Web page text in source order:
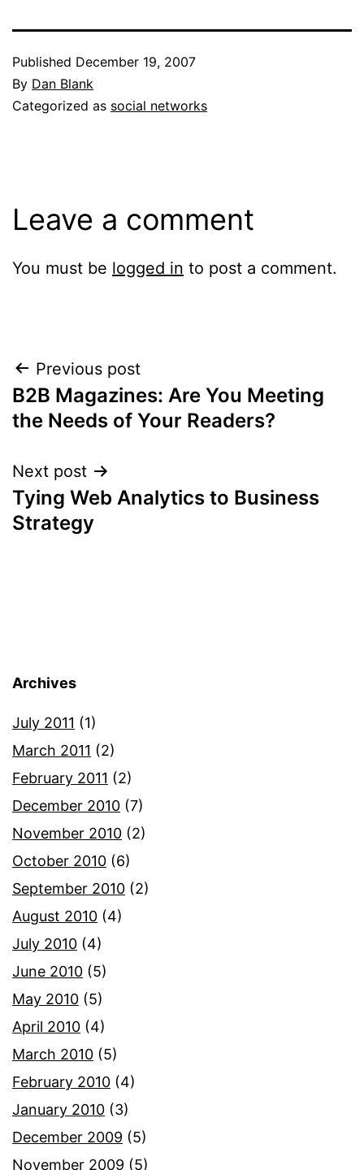
Published December 19, 2007
By Dan Blank
Categorized as social networks
Leave a comment
You must be logged in to post a comment.
Post
navigation
Previous post
B2B Magazines: Are You Meeting
the Needs of Your Readers?
Next post
Tying Web Analytics to Business
Strategy
Archives
July 2011 (1)
March 2011 (2)
February 2011 (2)
December 2010 (7)
November 2010 (2)
October 2010 (6)
September 2010 (2)
August 2010 (4)
July 2010 (4)
June 2010 (5)
May 2010 (5)
April 2010 (4)
March 2010 (5)
February 2010 (4)
January 2010 (3)
December 2009 (5)
November 2009 (5)